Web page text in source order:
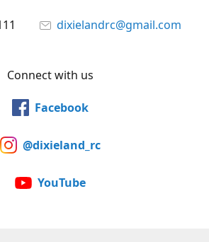
dixielandrc@gmail.com
Connect with us
Facebook
@dixieland_rc
YouTube